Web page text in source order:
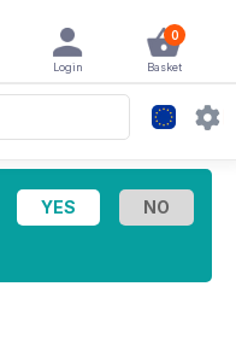
0
Basket
Login